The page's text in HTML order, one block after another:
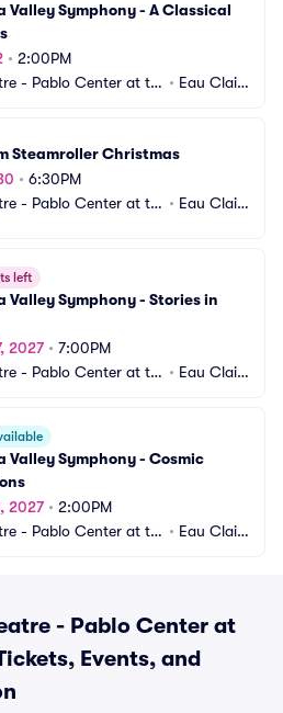
Valley Symphony - A Classical
• 2:00PM
- Pablo Center at th
• Eau Clair
Steamroller Christmas
• 6:30PM
- Pablo Center at th
• Eau Clair
left
Valley Symphony - Stories in
2027• 7:00PM
- Pablo Center at th
• Eau Clair
Valley Symphony - Cosmic
2027• 2:00PM
- Pablo Center at th
• Eau Clair
- Pablo Center at
Events, and